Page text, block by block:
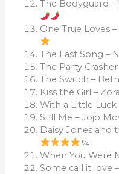
The Bodyguard –
One True Loves
The Last Song –
The Party
The Switch – Beth
Kiss the Girl –
With a Little Luck
Still Me – Jojo
Daisy Jones and
¼
When You Were
Some call it love –